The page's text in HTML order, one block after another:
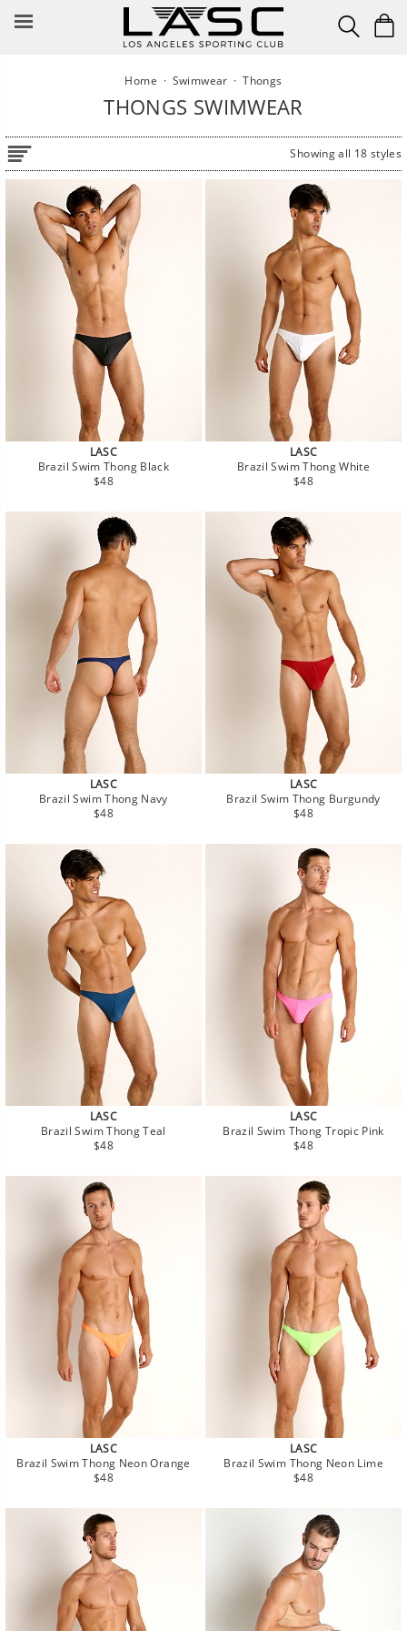
Home · Swimwear ·Thongs
THONGS SWIMWEAR
Showing all 18 styles
LASC
Brazil Swim Thong Black
Regular
$48
LASC
Brazil Swim Thong White
Regular
$48
LASC
Brazil Swim Thong Navy
Regular
$48
LASC
Brazil Swim Thong Burgundy
Regular
$48
LASC
Brazil Swim Thong Teal
Regular
$48
LASC
Brazil Swim Thong Tropic Pink
Regular
$48
LASC
Brazil Swim Thong Neon Orange
Regular
$48
LASC
Brazil Swim Thong Neon Lime
Regular
$48